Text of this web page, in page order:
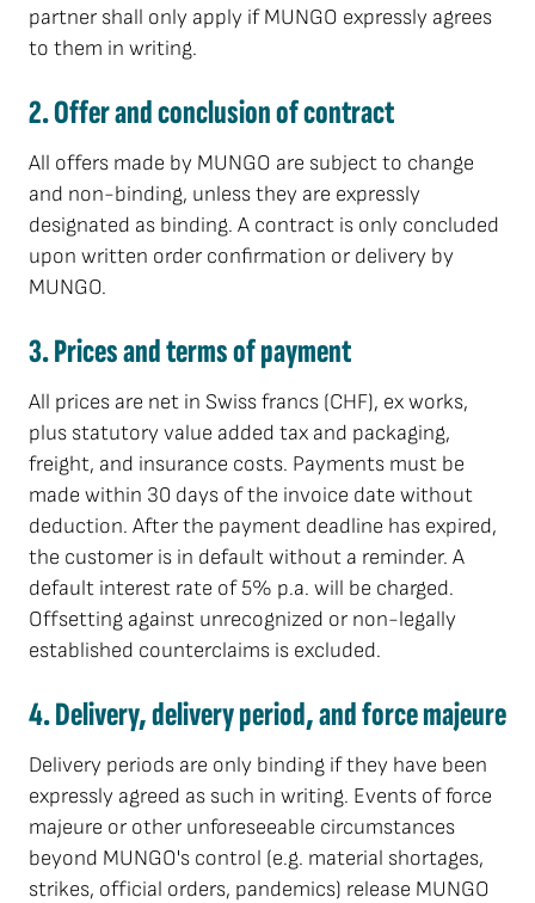
partner shall only apply if MUNGO expressly agrees
to them in writing.
2. Offer and conclusion of contract
All offers made by MUNGO are subject to change
and non-binding, unless they are expressly
designated as binding. A contract is only concluded
upon written order confirmation or delivery by
MUNGO.
3. Prices and terms of payment
All prices are net in Swiss francs (CHF), ex works,
plus statutory value added tax and packaging,
freight, and insurance costs. Payments must be
made within 30 days of the invoice date without
deduction. After the payment deadline has expired,
the customer is in default without a reminder. A
default interest rate of 5% p.a. will be charged.
Offsetting against unrecognized or non-legally
established counterclaims is excluded.
4. Delivery, delivery period, and force majeure
Delivery periods are only binding if they have been
expressly agreed as such in writing. Events of force
majeure or other unforeseeable circumstances
beyond MUNGO's control (e.g. material shortages,
strikes, official orders, pandemics) release MUNGO